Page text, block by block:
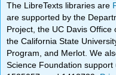
The LibreTexts libraries are
are supported by the
Project, the UC Davis Office
the California State
Program, and Merlot. We
Science Foundation